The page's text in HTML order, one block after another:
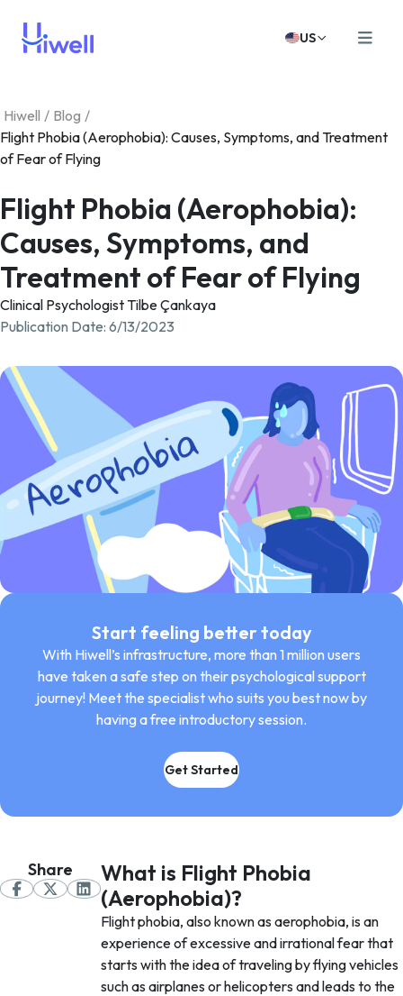
US
Hiwell / Blog /
Flight Phobia (Aerophobia): Causes, Symptoms, and Treatment
of Fear of Flying
Flight Phobia (Aerophobia):
Causes, Symptoms, and
Treatment of Fear of Flying
Clinical Psychologist Tilbe Çankaya
Publication Date: 6/13/2023
Start feeling better today
With Hiwell’s infrastructure, more than 1 million users
have taken a safe step on their psychological support
journey! Meet the specialist who suits you best now by
having a free introductory session.
Get Started
Share
What is Flight Phobia
(Aerophobia)?
Flight phobia, also known as aerophobia, is an
experience of excessive and irrational fear that
starts with the idea of traveling by flying vehicles
such as airplanes or helicopters and leads to the